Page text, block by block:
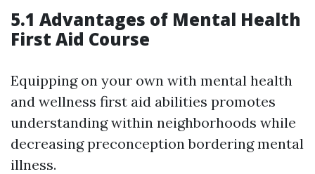
5.1 Advantages of Mental Health
First Aid Course
Equipping on your own with mental health
and wellness first aid abilities promotes
understanding within neighborhoods while
decreasing preconception bordering mental
illness.